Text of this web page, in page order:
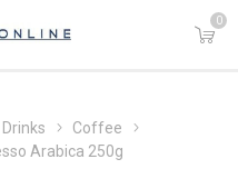
0
Drinks
Coffee
Arabica 250g